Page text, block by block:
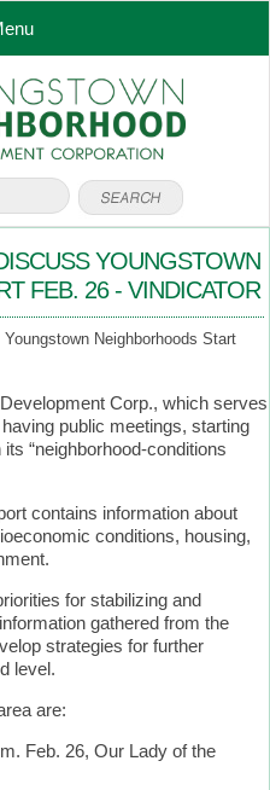
YOUNGSTOWN
FEB. 26 - VINDICATOR
Neighborhoods Start
Corp., which serves
public meetings, starting
“neighborhood-conditions
contains information about
conditions, housing,
for stabilizing and
gathered from the
strategies for further
level.
are:
Feb. 26, Our Lady of the